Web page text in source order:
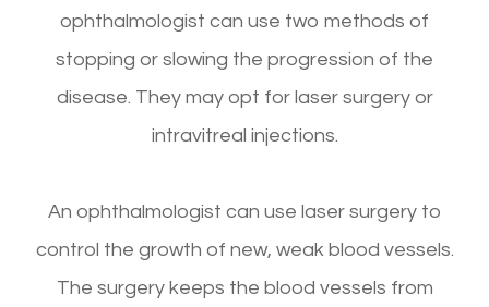
ophthalmologist can use two methods of
stopping or slowing the progression of the
disease. They may opt for laser surgery or
intravitreal injections.
An ophthalmologist can use laser surgery to
control the growth of new, weak blood vessels.
The surgery keeps the blood vessels from